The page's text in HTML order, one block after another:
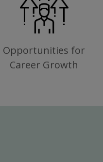
Opportunities for
Career Growth